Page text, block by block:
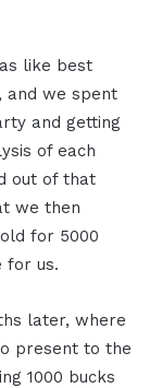
like best
and we spent
and getting
of each
out of that
we then
for 5000
for us.
later, where
present to the
1000 bucks